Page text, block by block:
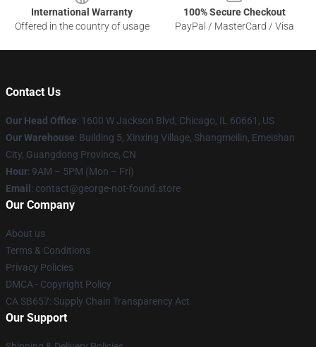
International Warranty
Offered in the country of usage
100% Secure Checkout
PayPal / MasterCard / Visa
Contact Us
Our Head Office: 1600 W Jackson Blvd, Chicago, IL 60661, US
Our Warehouse: Building 5, Xinxing Village, Shangmeilin, Emeishan
City, Guangdong Province, CN
Hour: 9AM – 5PM (Mon – Fri)
Email : contact@george-not-found.store
Our Company
About us
Terms & Conditions
Privacy Policies
DMCA - Copyright Policy
CA SB657: Supply Chain Transparency Act
Our Support